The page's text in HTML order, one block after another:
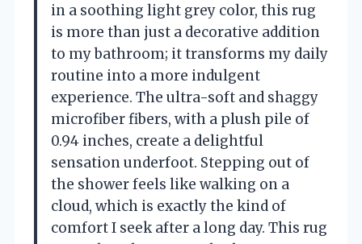
in a soothing light grey color, this rug
is more than just a decorative addition
to my bathroom; it transforms my daily
routine into a more indulgent
experience. The ultra-soft and shaggy
microfiber fibers, with a plush pile of
0.94 inches, create a delightful
sensation underfoot. Stepping out of
the shower feels like walking on a
cloud, which is exactly the kind of
comfort I seek after a long day. This rug